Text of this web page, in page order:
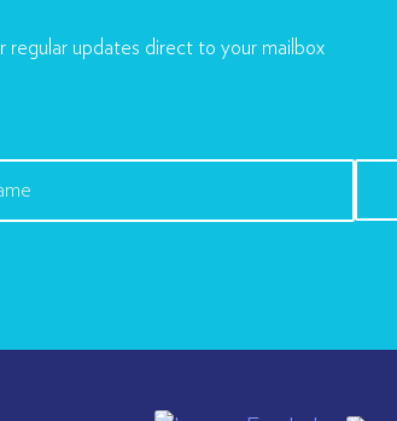
regular updates direct to your mailbox